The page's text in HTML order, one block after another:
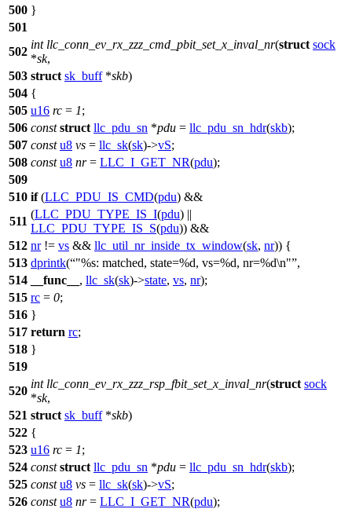
500 }
501
502
int llc_conn_ev_rx_zzz_cmd_pbit_set_x_inval_nr(struct sock
*sk,
503 struct sk_buff*skb)
504 {
505 u16 rc = 1;
506 const struct llc_pdu_sn *pdu = llc_pdu_sn_hdr(skb);
507 const u8 vs = llc_sk(sk)->vS;
508 const u8 nr= LLC_I_GET_NR(pdu);
509
510 if(LLC_PDU_IS_CMD(pdu) &&
511
(LLC_PDU_TYPE_IS_I(pdu) ||
LLC_PDU_TYPE_IS_S(pdu)) &&
512 nr!= vs && llc_util_nr_inside_tx_window(sk, nr)) {
513 dprintk( "%s: matched, state=%d, vs=%d, nr=%d\n" ,
514
__func__ , llc_sk(sk)->state, vs, nr);
515 rc = 0;
516 }
517 return rc;
518 }
519
520
int llc_conn_ev_rx_zzz_rsp_fbit_set_x_inval_nr(struct sock
*sk,
521 struct sk_buff*skb)
522 {
523 u16 rc = 1;
524 const struct llc_pdu_sn *pdu = llc_pdu_sn_hdr(skb);
525 const u8 vs = llc_sk(sk)->vS;
526 const u8 nr= LLC_I_GET_NR(pdu);